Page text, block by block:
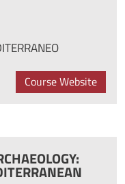
Course Website